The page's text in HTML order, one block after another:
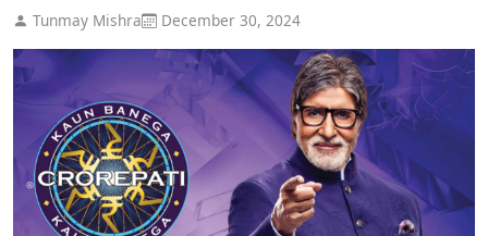
Tunmay Mishra December 30, 2024